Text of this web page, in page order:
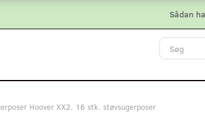
Sådan
Hoover XX2. 16 stk. støvsugerposer